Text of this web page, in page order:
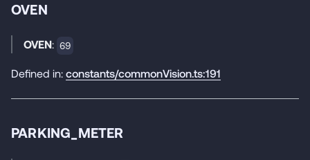
OVEN
OVEN: 69
Defined in: constants/commonVision.ts:191
PARKING_METER